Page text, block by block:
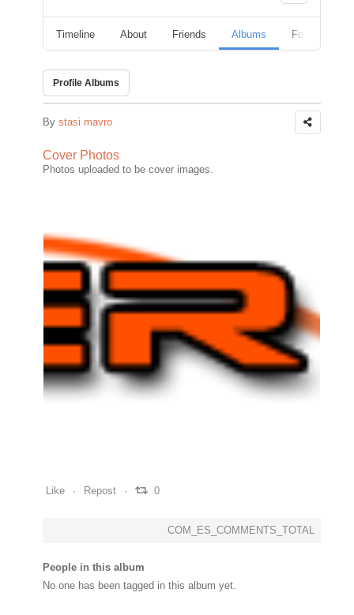
Timeline About Friends Albums Followers
Profile Albums
By stasi mavro
Cover Photos
Photos uploaded to be cover images.
Like Repost 0
COM_ES_COMMENTS_TOTAL
People in this album
No one has been tagged in this album yet.